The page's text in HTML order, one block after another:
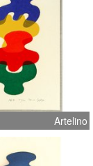
Artelino